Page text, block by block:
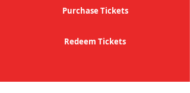
Purchase Tickets
Redeem Tickets